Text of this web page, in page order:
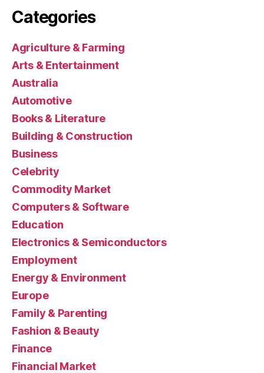
Categories
Agriculture & Farming
Arts & Entertainment
Australia
Automotive
Books & Literature
Building & Construction
Business
Celebrity
Commodity Market
Computers & Software
Education
Electronics & Semiconductors
Employment
Energy & Environment
Europe
Family & Parenting
Fashion & Beauty
Finance
Financial Market